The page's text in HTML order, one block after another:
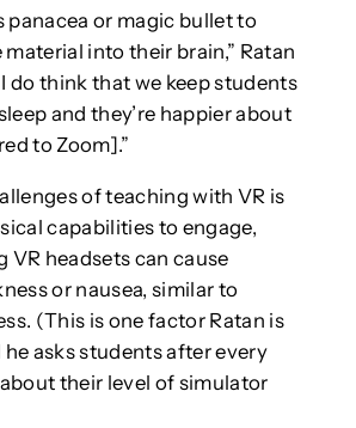
panacea or magic bullet to
into their brain,” Ratan
do think that we keep students
and they’re happier about
to Zoom].”
of teaching with VR is
capabilities to engage,
VR headsets can cause
or nausea, similar to
(This is one factor Ratan is
asks students after every
their level of simulator